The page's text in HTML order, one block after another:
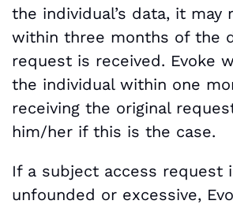
the individual’s data, it may
within three months of the
request is received. Evoke
the individual within one
receiving the original
him/her if this is the case.
If a subject access request
unfounded or excessive,